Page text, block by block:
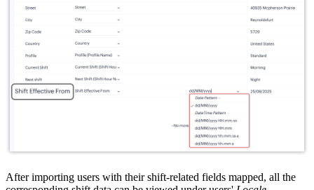
After importing users with their shift-related fields mapped, all the